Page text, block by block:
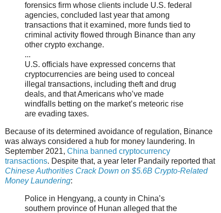
forensics firm whose clients include U.S. federal
agencies, concluded last year that among
transactions that it examined, more funds tied to
criminal activity flowed through Binance than any
other crypto exchange.
...
U.S. officials have expressed concerns that
cryptocurrencies are being used to conceal
illegal transactions, including theft and drug
deals, and that Americans who’ve made
windfalls betting on the market’s meteoric rise
are evading taxes.
Because of its determined avoidance of regulation, Binance
was always considered a hub for money laundering. In
September 2021, China banned cryptocurrency
transactions. Despite that, a year leter Pandaily reported that
Chinese Authorities Crack Down on $5.6B Crypto-Related
Money Laundering:
Police in Hengyang, a county in China’s
southern province of Hunan alleged that the